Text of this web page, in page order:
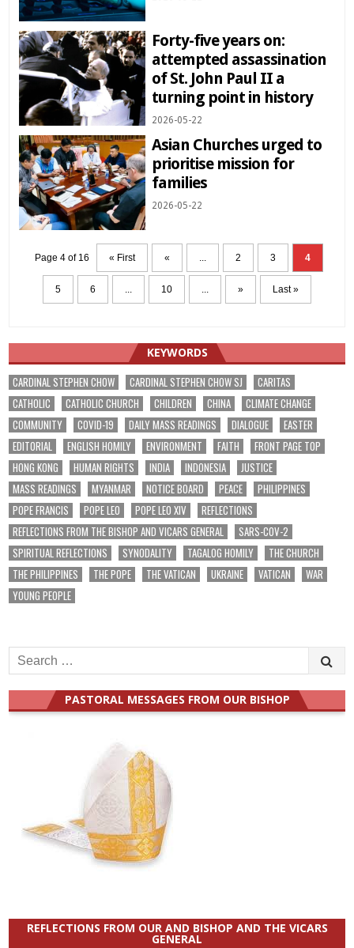
Forty-five years on:
attempted assassination
of St. John Paul II a
turning point in history
2026-05-22
Asian Churches urged to
prioritise mission for
families
2026-05-22
Page 4 of 16 « First « ... 2 3 4
5 6 ... 10 ... » Last »
KEYWORDS
CARDINAL STEPHEN CHOW CARDINAL STEPHEN CHOW SJ
CARITAS
CATHOLIC
CATHOLIC CHURCH CHILDREN CHINA
CLIMATE CHANGE
COMMUNITY
COVID-19 DAILY MASS READINGS DIALOGUE
EASTER
EDITORIAL
ENGLISH HOMILY ENVIRONMENT FAITH
FRONT PAGE TOP
HONG KONG
HUMAN RIGHTS INDIA INDONESIA
JUSTICE
MASS READINGS
MYANMAR NOTICE BOARD PEACE
PHILIPPINES
POPE FRANCIS
POPE LEO POPE LEO XIV
REFLECTIONS
REFLECTIONS FROM THE BISHOP AND VICARS GENERAL
SARS-COV-2
SPIRITUAL REFLECTIONS
SYNODALITY TAGALOG HOMILY
THE CHURCH
THE PHILIPPINES
THE POPE THE VATICAN UKRAINE VATICAN
WAR
YOUNG PEOPLE
Search
for:
PASTORAL MESSAGES FROM OUR BISHOP
REFLECTIONS FROM OUR AND BISHOP AND THE VICARS
GENERAL